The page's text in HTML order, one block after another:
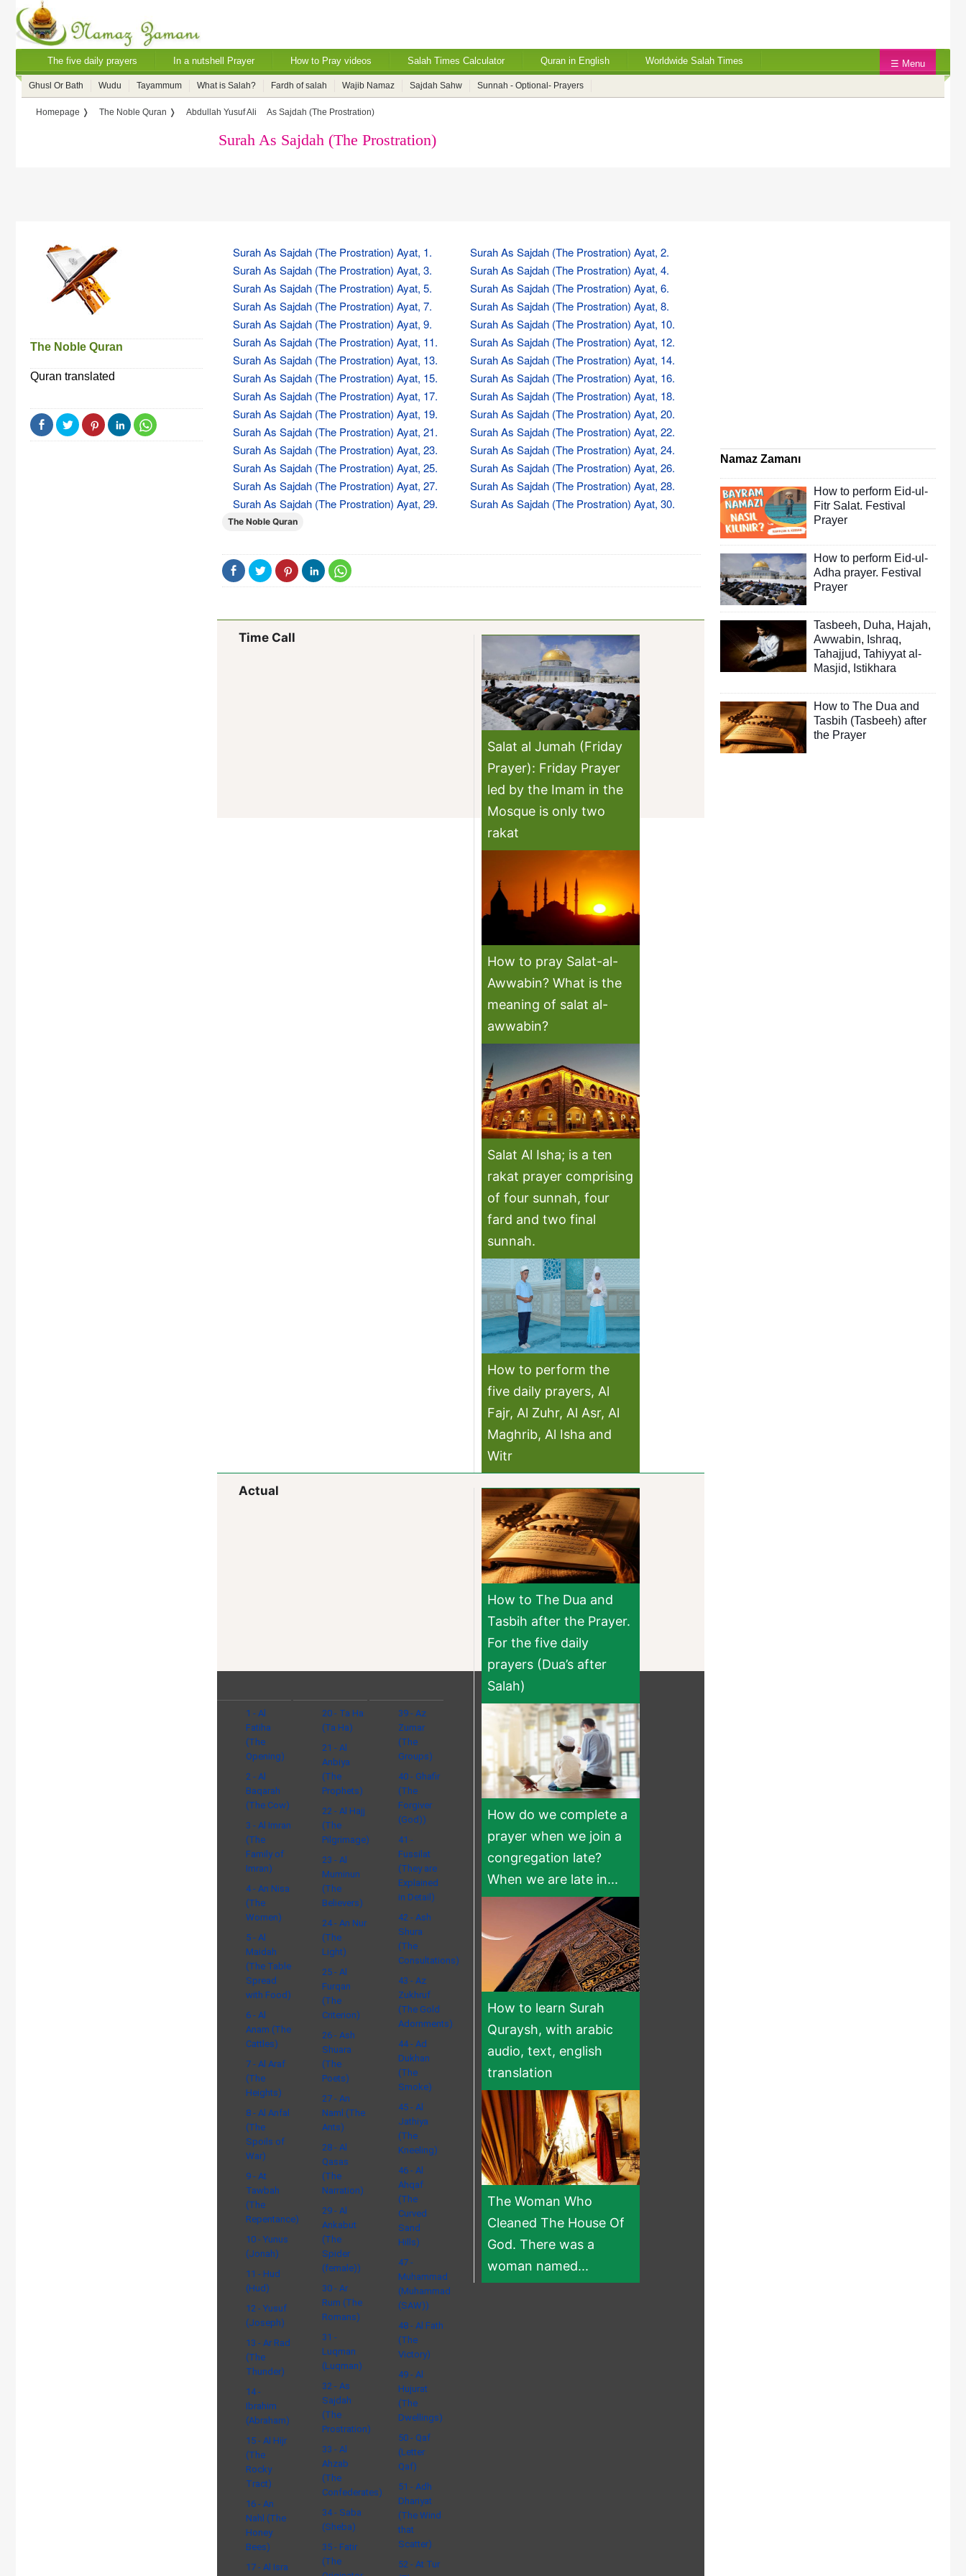
The five daily prayers In a nutshell Prayer How to Pray videos Salah Times Calculator Quran in English Worldwide Salah Times ☰ Menu
Ghusl Or Bath Wudu Tayammum What is Salah? Fardh of salah Wajib Namaz Sajdah Sahw Sunnah - Optional- Prayers
Homepage ❭ The Noble Quran ❭ Abdullah Yusuf Ali As Sajdah (The Prostration)
Surah As Sajdah (The Prostration)
The Noble Quran
Quran translated
Namaz Zamanı
How to perform Eid-ul-
Fitr Salat. Festival
Prayer
How to perform Eid-ul-
Adha prayer. Festival
Prayer
Tasbeeh, Duha, Hajah,
Awwabin, Ishraq,
Tahajjud, Tahiyyat al-
Masjid, Istikhara
How to The Dua and
Tasbih (Tasbeeh) after
the Prayer
Surah As Sajdah (The Prostration) Ayat, 1.
Surah As Sajdah (The Prostration) Ayat, 2.
Surah As Sajdah (The Prostration) Ayat, 3.
Surah As Sajdah (The Prostration) Ayat, 4.
Surah As Sajdah (The Prostration) Ayat, 5.
Surah As Sajdah (The Prostration) Ayat, 6.
Surah As Sajdah (The Prostration) Ayat, 7.
Surah As Sajdah (The Prostration) Ayat, 8.
Surah As Sajdah (The Prostration) Ayat, 9.
Surah As Sajdah (The Prostration) Ayat, 10.
Surah As Sajdah (The Prostration) Ayat, 11.
Surah As Sajdah (The Prostration) Ayat, 12.
Surah As Sajdah (The Prostration) Ayat, 13.
Surah As Sajdah (The Prostration) Ayat, 14.
Surah As Sajdah (The Prostration) Ayat, 15.
Surah As Sajdah (The Prostration) Ayat, 16.
Surah As Sajdah (The Prostration) Ayat, 17.
Surah As Sajdah (The Prostration) Ayat, 18.
Surah As Sajdah (The Prostration) Ayat, 19.
Surah As Sajdah (The Prostration) Ayat, 20.
Surah As Sajdah (The Prostration) Ayat, 21.
Surah As Sajdah (The Prostration) Ayat, 22.
Surah As Sajdah (The Prostration) Ayat, 23.
Surah As Sajdah (The Prostration) Ayat, 24.
Surah As Sajdah (The Prostration) Ayat, 25.
Surah As Sajdah (The Prostration) Ayat, 26.
Surah As Sajdah (The Prostration) Ayat, 27.
Surah As Sajdah (The Prostration) Ayat, 28.
Surah As Sajdah (The Prostration) Ayat, 29.
Surah As Sajdah (The Prostration) Ayat, 30.
The Noble Quran
Time Call
Salat al Jumah (Friday
Prayer): Friday Prayer
led by the Imam in the
Mosque is only two
rakat
How to pray Salat-al-
Awwabin? What is the
meaning of salat al-
awwabin?
Salat Al Isha; is a ten
rakat prayer comprising
of four sunnah, four
fard and two final
sunnah.
How to perform the
five daily prayers, Al
Fajr, Al Zuhr, Al Asr, Al
Maghrib, Al Isha and
Witr
Actual
How to The Dua and
Tasbih after the Prayer.
For the five daily
prayers (Dua’s after
Salah)
How do we complete a
prayer when we join a
congregation late?
When we are late in...
How to learn Surah
Quraysh, with arabic
audio, text, english
translation
The Woman Who
Cleaned The House Of
God. There was a
woman named...
1 - Al
Fatiha
(The
Opening)
2 - Al
Baqarah
(The Cow)
3 - Al Imran
(The
Family of
Imran)
4 - An Nisa
(The
Women)
5 - Al
Maidah
(The Table
Spread
with Food)
6 - Al
Anam (The
Cattles)
7 - Al Araf
(The
Heights)
8 - Al Anfal
(The
Spoils of
War)
9 - At
Tawbah
(The
Repentance)
10 - Yunus
(Jonah)
11 - Hud
(Hud)
12 - Yusuf
(Joseph)
13 - Ar Rad
(The
Thunder)
14 -
Ibrahim
(Abraham)
15 - Al Hijr
(The
Rocky
Tract)
16 - An
Nahl (The
Honey
Bees)
17 - Al Isra
20 - Ta Ha
(Ta Ha)
21 - Al
Anbiya
(The
Prophets)
22 - Al Hajj
(The
Pilgrimage)
23 - Al
Muminun
(The
Believers)
24 - An Nur
(The
Light)
25 - Al
Furqan
(The
Criterion)
26 - Ash
Shuara
(The
Poets)
27 - An
Naml (The
Ants)
28 - Al
Qasas
(The
Narration)
29 - Al
Ankabut
(The
Spider
(female))
30 - Ar
Rum (The
Romans)
31 -
Luqman
(Luqman)
32 - As
Sajdah
(The
Prostration)
33 - Al
Ahzab
(The
Confederates)
34 - Saba
(Sheba)
35 - Fatir
(The
39 - Az
Zumar
(The
Groups)
40 - Ghafir
(The
Forgiver
(God))
41 -
Fussilat
(They are
Explained
in Detail)
42 - Ash
Shura
(The
Consultations)
43 - Az
Zukhruf
(The Gold
Adornments)
44 - Ad
Dukhan
(The
Smoke)
45 - Al
Jathiya
(The
Kneeling)
46 - Al
Ahqaf
(The
Curved
Sand
Hills)
47 -
Muhammad
(Muhammad
(SAW))
48 - Al Fath
(The
Victory)
49 - Al
Hujurat
(The
Dwellings)
50 - Qaf
(Letter
Qaf)
51 - Adh
Dhariyat
(The Wind
that
Scatter)
52 - At Tur